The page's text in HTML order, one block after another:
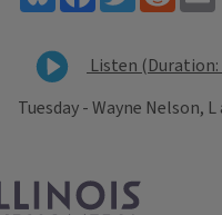
Listen (Duration:
Tuesday - Wayne Nelson,